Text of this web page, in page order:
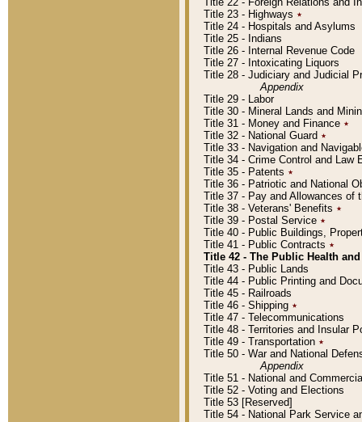
Title 23 - Highways ٭
Title 24 - Hospitals and Asylums
Title 25 - Indians
Title 26 - Internal Revenue Code
Title 27 - Intoxicating Liquors
Title 28 - Judiciary and Judicial
Appendix
Title 29 - Labor
Title 30 - Mineral Lands and
Title 31 - Money and Finance ٭
Title 32 - National Guard ٭
Title 33 - Navigation and
Title 34 - Crime Control and Law
Title 35 - Patents ٭
Title 36 - Patriotic and National
Title 37 - Pay and Allowances of
Title 38 - Veterans' Benefits ٭
Title 39 - Postal Service ٭
Title 40 - Public Buildings,
Title 41 - Public Contracts ٭
Title 42 - The Public Health
Title 43 - Public Lands
Title 44 - Public Printing and
Title 45 - Railroads
Title 46 - Shipping ٭
Title 47 - Telecommunications
Title 48 - Territories and Insular
Title 49 - Transportation ٭
Title 50 - War and National
Appendix
Title 51 - National and
Title 52 - Voting and Elections
Title 53 [Reserved]
Title 54 - National Park Service